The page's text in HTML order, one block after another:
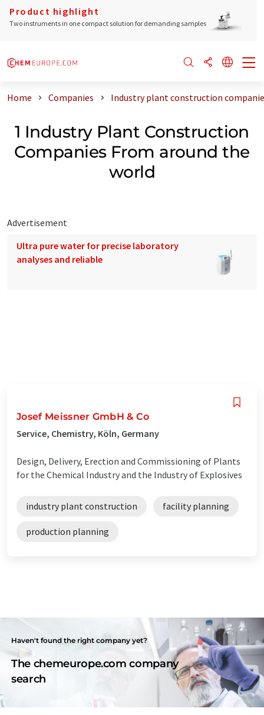
Product highlight
Two instruments in one compact solution for demanding samples
Home Companies Industry plant construction
1 Industry Plant Construction
Companies From around the
world
Advertisement
Ultra pure water for precise laboratory
analyses and reliable
Josef Meissner GmbH & Co
Service, Chemistry, Köln, Germany
Design, Delivery, Erection and Commissioning of Plants
for the Chemical Industry and the Industry of Explosives
industry plant construction facility planning
production planning
Haven't found the right company yet?
The chemeurope.com company
search